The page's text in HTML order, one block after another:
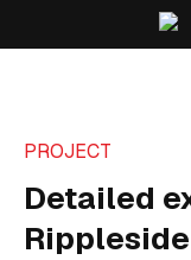
PROJECT
Detailed